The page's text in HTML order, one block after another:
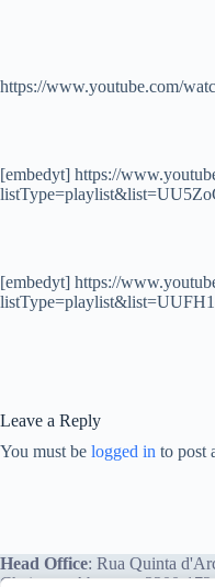
https://www.youtube.com/
[embedyt] https://
[embedyt] https://
Leave a Reply
You must be logged in to post
Head Office: Rua Quinta